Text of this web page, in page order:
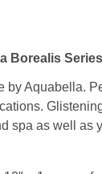
Borealis
by Aquabella.
spa as well as